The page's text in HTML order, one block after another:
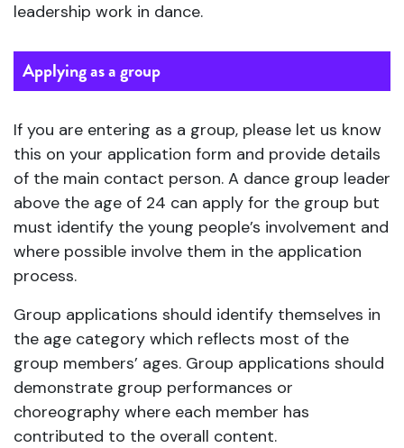
leadership work in dance.
Applying as a group
If you are entering as a group, please let us know
this on your application form and provide details
of the main contact person. A dance group leader
above the age of 24 can apply for the group but
must identify the young people’s involvement and
where possible involve them in the application
process.
Group applications should identify themselves in
the age category which reflects most of the
group members’ ages. Group applications should
demonstrate group performances or
choreography where each member has
contributed to the overall content.